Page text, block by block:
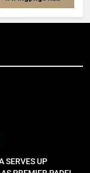
SERVES UP